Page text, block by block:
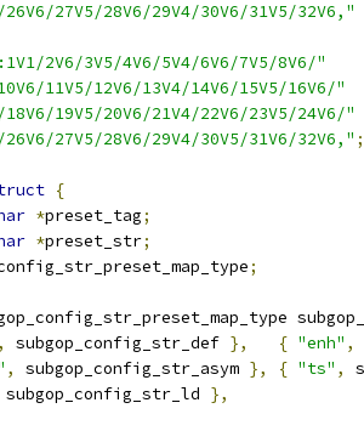
26V6/27V5/28V6/29V4/30V6/31V5/32V6,"
2V6/3V5/4V6/5V4/6V6/7V5/8V6/"
11V5/12V6/13V4/14V6/15V5/16V6/"
18V6/19V5/20V6/21V4/22V6/23V5/24V6/"
26V6/27V5/28V6/29V4/30V5/31V6/32V6," ;
{
*preset_tag;
*preset_str;
;
, subgop_config_str_def }, { "enh" ,
, subgop_config_str_asym }, { "ts" ,
subgop_config_str_ld },